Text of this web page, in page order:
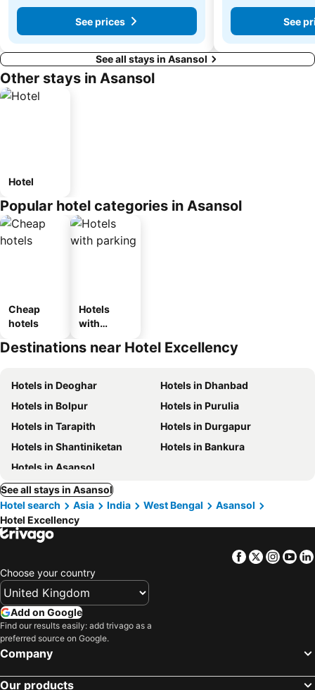
See prices See
See all stays in Asansol
Other stays in Asansol
Hotel
Popular hotel categories in Asansol
Cheap
hotels
Hotels
with
Destinations near Hotel Excellency
Hotels in Deoghar
Hotels in Dhanbad
Hotels in Bolpur
Hotels in Purulia
Hotels in Tarapith
Hotels in Durgapur
Hotels in Shantiniketan
Hotels in Bankura
Hotels in Asansol
See all stays in Asansol
Hotel search
Asia India West Bengal
Asansol
Hotel Excellency
Facebook
Twitter
Choose your country
Add on Google
Find our results easily: add trivago as a
preferred source on Google.
Company
Our products